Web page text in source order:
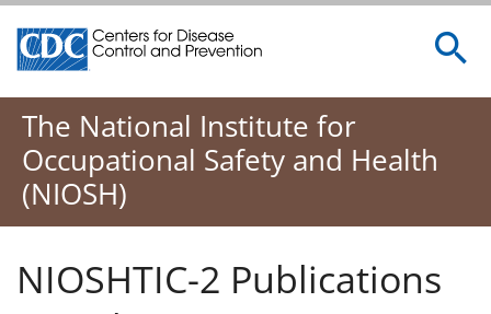
Centers for Disease Control and Prevention. CDC
The National Institute for
Occupational Safety and Health
(NIOSH)
NIOSHTIC-2 Publications